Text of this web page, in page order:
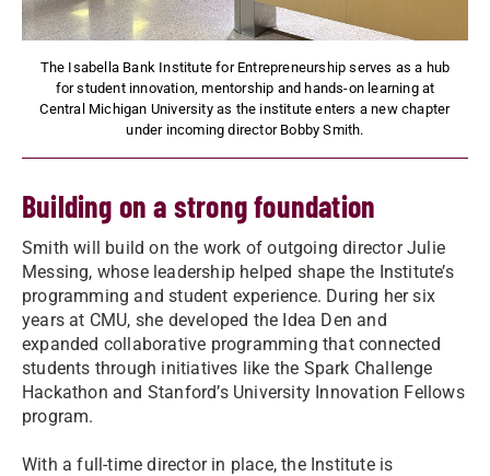
The Isabella Bank Institute for Entrepreneurship serves as a hub
for student innovation, mentorship and hands-on learning at
Central Michigan University as the institute enters a new chapter
under incoming director Bobby Smith.
Building on a strong foundation
Smith will build on the work of outgoing director Julie
Messing, whose leadership helped shape the Institute’s
programming and student experience. During her six
years at CMU, she developed the Idea Den and
expanded collaborative programming that connected
students through initiatives like the Spark Challenge
Hackathon and Stanford’s University Innovation Fellows
program.
With a full-time director in place, the Institute is